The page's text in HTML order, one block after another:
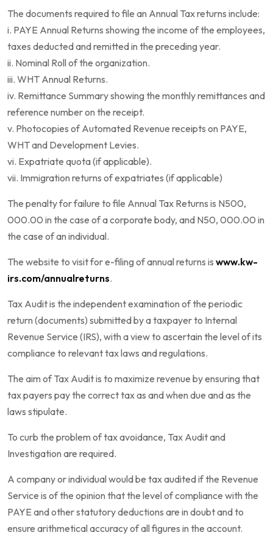
The documents required to file an Annual Tax returns include:
i. PAYE Annual Returns showing the income of the employees,
taxes deducted and remitted in the preceding year.
ii. Nominal Roll of the organization.
iii. WHT Annual Returns.
iv. Remittance Summary showing the monthly remittances and
reference number on the receipt.
v. Photocopies of Automated Revenue receipts on PAYE,
WHT and Development Levies.
vi. Expatriate quota (if applicable).
vii. Immigration returns of expatriates (if applicable)
The penalty for failure to file Annual Tax Returns is N500,
000.00 in the case of a corporate body, and N50, 000.00 in
the case of an individual.
The website to visit for e-filing of annual returns is www.kw-
irs.com/annualreturns.
Tax Audit is the independent examination of the periodic
return (documents) submitted by a taxpayer to Internal
Revenue Service (IRS), with a view to ascertain the level of its
compliance to relevant tax laws and regulations.
The aim of Tax Audit is to maximize revenue by ensuring that
tax payers pay the correct tax as and when due and as the
laws stipulate.
To curb the problem of tax avoidance, Tax Audit and
Investigation are required.
A company or individual would be tax audited if the Revenue
Service is of the opinion that the level of compliance with the
PAYE and other statutory deductions are in doubt and to
ensure arithmetical accuracy of all figures in the account.